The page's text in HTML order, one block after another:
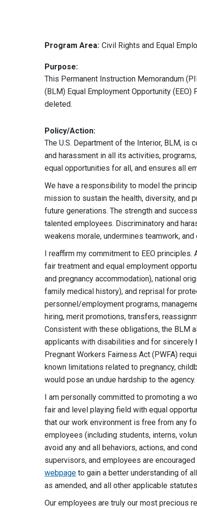
Program Area: Civil Rights and Equal
Purpose:
This Permanent Instruction Memorandum
(BLM) Equal Employment Opportunity
deleted.
Policy/Action:
The U.S. Department of the Interior, BLM,
and harassment in all its activities,
equal opportunities for all, and ensures all
We have a responsibility to model the
mission to sustain the health, diversity, and
future generations. The strength and
talented employees. Discriminatory and
weakens morale, undermines teamwork,
I reaffirm my commitment to EEO
fair treatment and equal employment
and pregnancy accommodation), national
family medical history), and reprisal for
personnel/employment programs,
hiring, merit promotions, transfers,
Consistent with these obligations, the BLM
applicants with disabilities and for sincerely
Pregnant Workers Fairness Act (PWFA)
known limitations related to pregnancy,
would pose an undue hardship to the agency.
I am personally committed to promoting a
fair and level playing field with equal
that our work environment is free from any
employees (including students, interns,
avoid any and all behaviors, actions, and
supervisors, and employees are
webpage to gain a better understanding of
as amended, and all other applicable
Our employees are truly our most precious